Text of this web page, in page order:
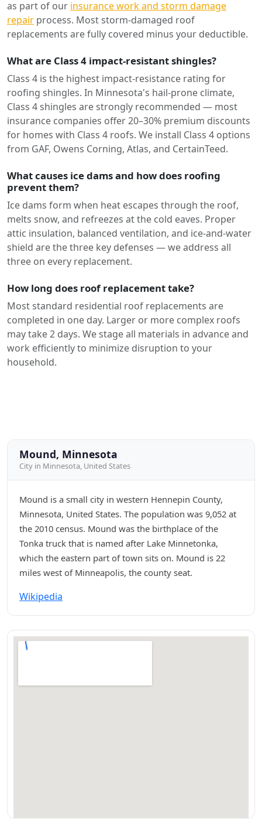
as part of our insurance work and storm damage
repair process. Most storm-damaged roof
replacements are fully covered minus your deductible.
What are Class 4 impact-resistant shingles?
Class 4 is the highest impact-resistance rating for
roofing shingles. In Minnesota's hail-prone climate,
Class 4 shingles are strongly recommended — most
insurance companies offer 20–30% premium discounts
for homes with Class 4 roofs. We install Class 4 options
from GAF, Owens Corning, Atlas, and CertainTeed.
What causes ice dams and how does roofing
prevent them?
Ice dams form when heat escapes through the roof,
melts snow, and refreezes at the cold eaves. Proper
attic insulation, balanced ventilation, and ice-and-water
shield are the three key defenses — we address all
three on every replacement.
How long does roof replacement take?
Most standard residential roof replacements are
completed in one day. Larger or more complex roofs
may take 2 days. We stage all materials in advance and
work efficiently to minimize disruption to your
household.
Mound, Minnesota
City in Minnesota, United States
Mound is a small city in western Hennepin County,
Minnesota, United States. The population was 9,052 at
the 2010 census. Mound was the birthplace of the
Tonka truck that is named after Lake Minnetonka,
which the eastern part of town sits on. Mound is 22
miles west of Minneapolis, the county seat.
Wikipedia